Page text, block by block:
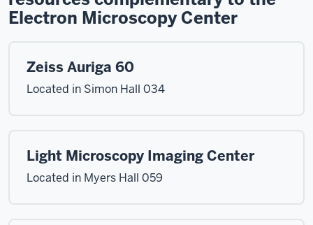
Electron Microscopy Center
Zeiss Auriga 60
Located in Simon Hall 034
Light Microscopy Imaging Center
Located in Myers Hall 059